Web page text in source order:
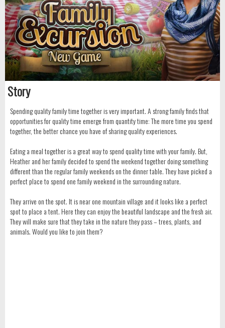
Story
Spending quality family time together is very important. A strong family finds that
opportunities for quality time emerge from quantity time: The more time you spend
together, the better chance you have of sharing quality experiences.
Eating a meal together is a great way to spend quality time with your family. But,
Heather and her family decided to spend the weekend together doing something
different than the regular family weekends on the dinner table. They have picked a
perfect place to spend one family weekend in the surrounding nature.
They arrive on the spot. It is near one mountain village and it looks like a perfect
spot to place a tent. Here they can enjoy the beautiful landscape and the fresh air.
They will make sure that they take in the nature they pass – trees, plants, and
animals. Would you like to join them?